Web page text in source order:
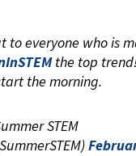
to everyone who is
the top
the morning.
STEM